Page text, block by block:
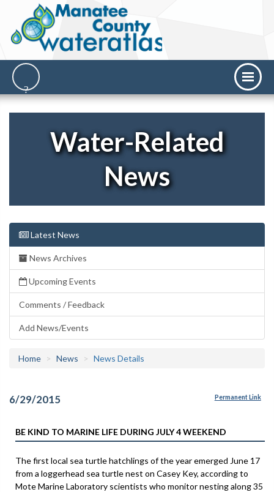
Water-Related
News
Latest News
News Archives
Upcoming Events
Comments / Feedback
Add News/Events
Home News News Details
6/29/2015 Permanent Link
BE KIND TO MARINE LIFE DURING JULY 4 WEEKEND
The first local sea turtle hatchlings of the year emerged June 17
from a loggerhead sea turtle nest on Casey Key, according to
Mote Marine Laboratory scientists who monitor nesting along 35